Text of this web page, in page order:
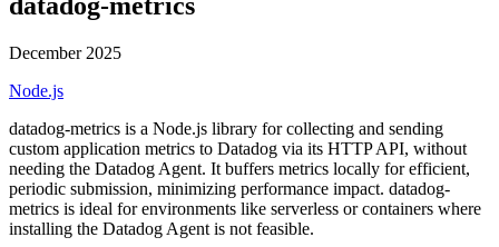
datadog-metrics
December 2025
Node.js
datadog-metrics is a Node.js library for collecting and sending
custom application metrics to Datadog via its HTTP API, without
needing the Datadog Agent. It buffers metrics locally for efficient,
periodic submission, minimizing performance impact. datadog-
metrics is ideal for environments like serverless or containers where
installing the Datadog Agent is not feasible.